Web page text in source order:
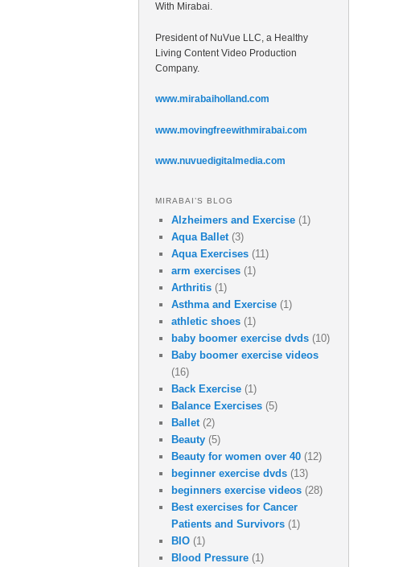
With Mirabai.
President of NuVue LLC, a Healthy
Living Content Video Production
Company.
www.mirabaiholland.com
www.movingfreewithmirabai.com
www.nuvuedigitalmedia.com
MIRABAI’S BLOG
Alzheimers and Exercise (1)
Aqua Ballet (3)
Aqua Exercises (11)
arm exercises (1)
Arthritis (1)
Asthma and Exercise (1)
athletic shoes (1)
baby boomer exercise dvds (10)
Baby boomer exercise videos
(16)
Back Exercise (1)
Balance Exercises (5)
Ballet (2)
Beauty (5)
Beauty for women over 40 (12)
beginner exercise dvds (13)
beginners exercise videos (28)
Best exercises for Cancer
Patients and Survivors (1)
BIO (1)
Blood Pressure (1)